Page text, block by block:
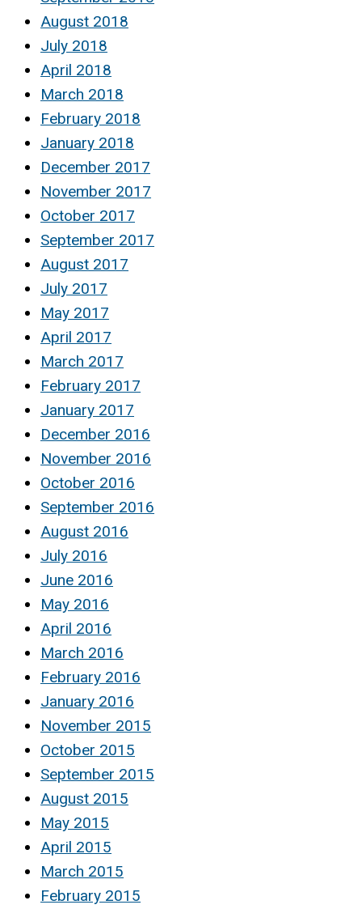
August 2018
July 2018
April 2018
March 2018
February 2018
January 2018
December 2017
November 2017
October 2017
September 2017
August 2017
July 2017
May 2017
April 2017
March 2017
February 2017
January 2017
December 2016
November 2016
October 2016
September 2016
August 2016
July 2016
June 2016
May 2016
April 2016
March 2016
February 2016
January 2016
November 2015
October 2015
September 2015
August 2015
May 2015
April 2015
March 2015
February 2015